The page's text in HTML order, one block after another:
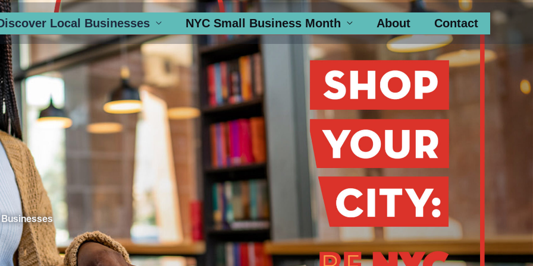
Local Businesses NYC Small Business Month About Contact